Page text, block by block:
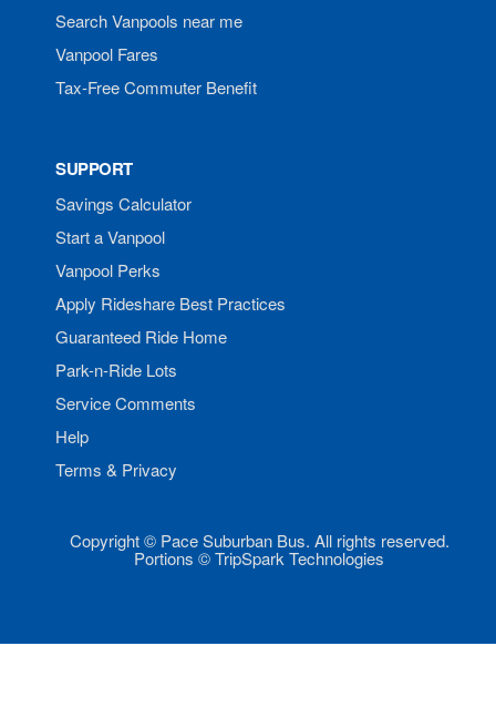
Search Vanpools near me
Vanpool Fares
Tax-Free Commuter Benefit
SUPPORT
Savings Calculator
Start a Vanpool
Vanpool Perks
Apply Rideshare Best Practices
Guaranteed Ride Home
Park-n-Ride Lots
Service Comments
Help
Terms & Privacy
Copyright © Pace Suburban Bus. All rights reserved.
Portions © TripSpark Technologies